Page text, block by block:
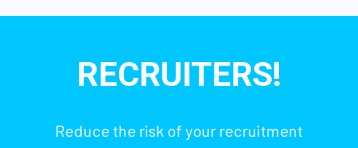
RECRUITERS!
Reduce the risk of your recruitment